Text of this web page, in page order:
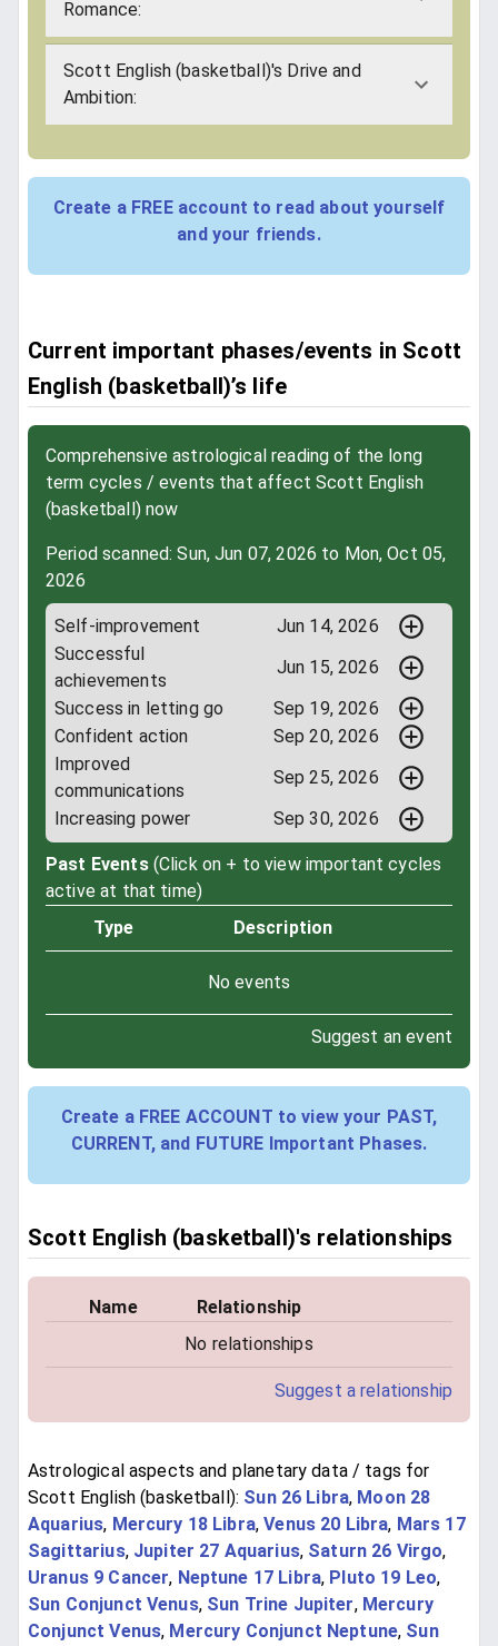
Romance:
Scott English (basketball)'s Drive and
Ambition:
Create a FREE account to read about yourself
and your friends.
Current important phases/events in Scott
English (basketball)’s life
Comprehensive astrological reading of the long
term cycles / events that affect Scott English
(basketball) now
Period scanned: Sun, Jun 07, 2026 to Mon, Oct 05,
2026
Self-improvement
Jun 14, 2026
Successful
achievements
Jun 15, 2026
Success in letting go
Sep 19, 2026
Confident action
Sep 20, 2026
Improved
communications
Sep 25, 2026
Increasing power
Sep 30, 2026
Past Events (Click on + to view important cycles
active at that time)
Type
Description
No events
Suggest an event
Create a FREE ACCOUNT to view your PAST,
CURRENT, and FUTURE Important Phases.
Scott English (basketball)'s relationships
Name
Relationship
No relationships
Suggest a relationship
Astrological aspects and planetary data / tags for
Scott English (basketball): Sun 26 Libra, Moon 28
Aquarius, Mercury 18 Libra,Venus 20 Libra, Mars 17
Sagittarius, Jupiter 27 Aquarius, Saturn 26 Virgo,
Uranus 9 Cancer, Neptune 17 Libra, Pluto 19 Leo,
Sun Conjunct Venus, Sun Trine Jupiter, Mercury
Conjunct Venus, Mercury Conjunct Neptune, Sun